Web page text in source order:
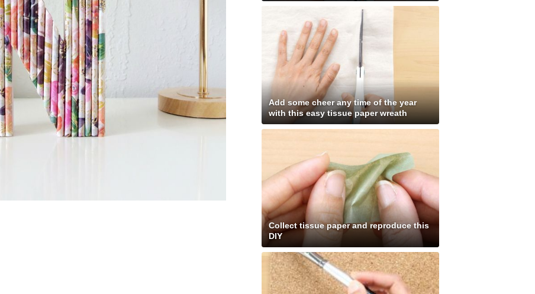
Add some cheer any time of the year
with this easy tissue paper wreath
Collect tissue paper and reproduce this
DIY